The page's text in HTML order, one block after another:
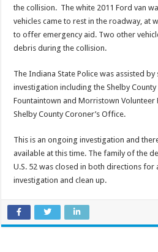
the collision. The white 2011 Ford van
vehicles came to rest in the roadway, at
to offer emergency aid. Two other
debris during the collision.
The Indiana State Police was assisted
investigation including the Shelby
Fountaintown and Morristown Volunteer
Shelby County Coroner’s Office.
This is an ongoing investigation and
available at this time. The family of the
U.S. 52 was closed in both directions
investigation and clean up.